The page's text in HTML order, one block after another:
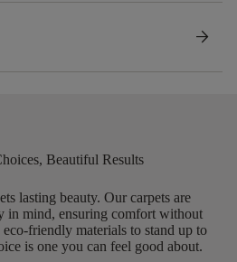
arrow_forward
Beautiful Results
lasting beauty. Our carpets are
in mind, ensuring comfort without
friendly materials to stand up to
is one you can feel good about.